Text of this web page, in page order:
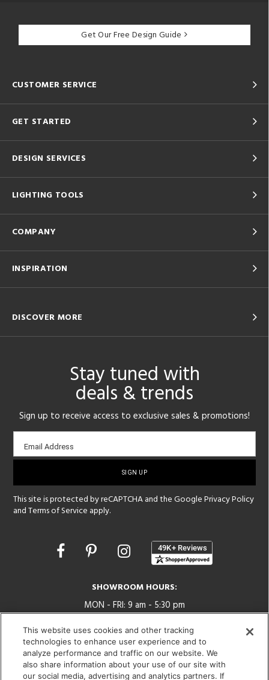
Get Our Free Design Guide
CUSTOMER SERVICE
GET STARTED
DESIGN SERVICES
LIGHTING TOOLS
COMPANY
INSPIRATION
DISCOVER MORE
Stay tuned with
deals & trends
Sign up to receive access to exclusive sales & promotions!
Email
sign-
Email Address
This site is protected by reCAPTCHA and the GooglePrivacy Policy
andTerms of Service apply.
Opens
SHOWROOM HOURS:
MON - FRI: 9 am - 5:30 pm
SAT: 10 am - 5 pm | SUN: Closed
(312) 944-1000
215 W. Chicago Avenue, Chicago, IL 60654
This website uses cookies and other tracking
technologies to enhance user experience and to
analyze performance and traffic on our website. We
also share information about your use of our site with
our social media, advertising and analytics partners. If